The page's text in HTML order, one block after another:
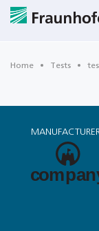
Home Tests